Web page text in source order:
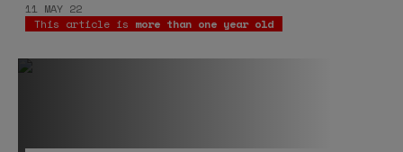
11 MAY 22
This article is more than one year old